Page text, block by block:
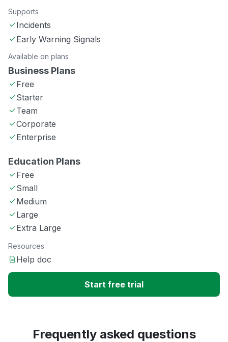
Supports
Incidents
Early Warning Signals
Available on plans
Business Plans
Free
Starter
Team
Corporate
Enterprise
Education Plans
Free
Small
Medium
Large
Extra Large
Resources
Help doc
Start free trial
Frequently asked questions